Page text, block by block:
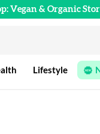
Vegan & Organic
Lifestyle